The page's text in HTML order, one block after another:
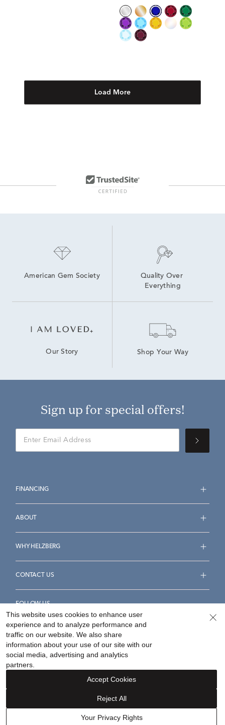
Load More
American Gem Society
Quality Over
Everything
Our Story Shop Your Way
Sign up for special offers!
FINANCING
ABOUT
WHY HELZBERG
CONTACT US
FOLLOW US
Accessibility Statement
Your Privacy Rights
©2026Helzberg Diamonds a Berkshire Hathaway Company.
This website uses cookies to enhance user
experience and to analyze performance and
traffic on our website. We also share
information about your use of our site with our
social media, advertising and analytics
partners.
Your Privacy Rights
Reject All
Accept Cookies